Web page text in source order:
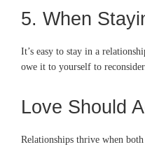
5. When
It’s easy to stay in a
owe it to yourself to
Love Should
Relationships thrive when